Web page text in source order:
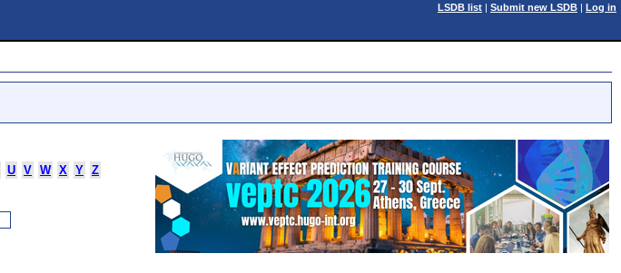
LSDB list | Submit new LSDB | Log in
U V W X Y Z